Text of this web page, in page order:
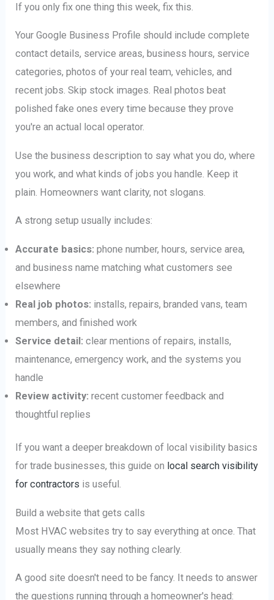
If you only fix one thing this week, fix this.
Your Google Business Profile should include complete
contact details, service areas, business hours, service
categories, photos of your real team, vehicles, and
recent jobs. Skip stock images. Real photos beat
polished fake ones every time because they prove
you're an actual local operator.
Use the business description to say what you do, where
you work, and what kinds of jobs you handle. Keep it
plain. Homeowners want clarity, not slogans.
A strong setup usually includes:
Accurate basics: phone number, hours, service area,
and business name matching what customers see
elsewhere
Real job photos: installs, repairs, branded vans, team
members, and finished work
Service detail: clear mentions of repairs, installs,
maintenance, emergency work, and the systems you
handle
Review activity: recent customer feedback and
thoughtful replies
If you want a deeper breakdown of local visibility basics
for trade businesses, this guide on local search visibility
for contractors is useful.
Build a website that gets calls
Most HVAC websites try to say everything at once. That
usually means they say nothing clearly.
A good site doesn't need to be fancy. It needs to answer
the questions running through a homeowner's head: